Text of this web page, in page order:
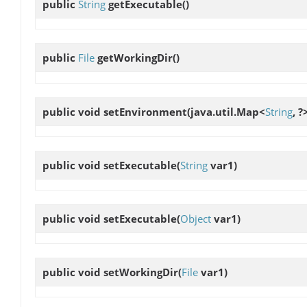
public String getExecutable()
public File getWorkingDir()
public void setEnvironment(java.util.Map<String,
public void setExecutable(String var1)
public void setExecutable(Object var1)
public void setWorkingDir(File var1)